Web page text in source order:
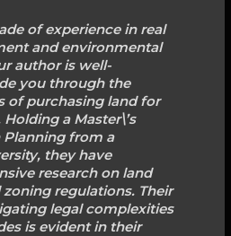
of experience in real
and environmental
author is well-
you through the
of purchasing land for
a Master\’s
Planning from a
they have
research on land
zoning regulations. Their
legal complexities
is evident in their